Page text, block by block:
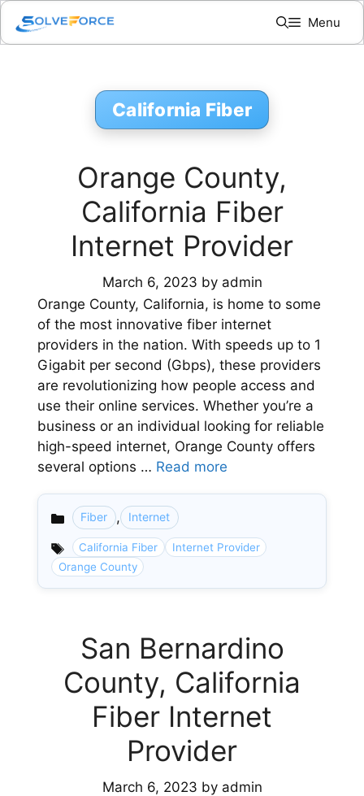
Skip
content
Menu
California Fiber
Orange County,
California Fiber
Internet Provider
March 6, 2023 by admin
Orange County, California, is home to some
of the most innovative fiber internet
providers in the nation. With speeds up to 1
Gigabit per second (Gbps), these providers
are revolutionizing how people access and
use their online services. Whether you’re a
business or an individual looking for reliable
high-speed internet, Orange County offers
several options … Read more
Categories
Fiber , Internet
California Fiber
Internet Provider
Orange County
San Bernardino
County, California
Fiber Internet
Provider
March 6, 2023 by admin